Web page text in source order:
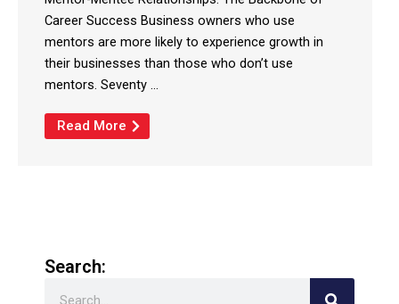
Career Success Business owners who use
mentors are more likely to experience growth in
their businesses than those who don’t use
mentors. Seventy ...
Read More
Search: